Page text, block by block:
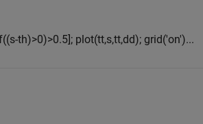
th)>0)>0.5]; plot(tt,s,tt,dd); grid('on')...